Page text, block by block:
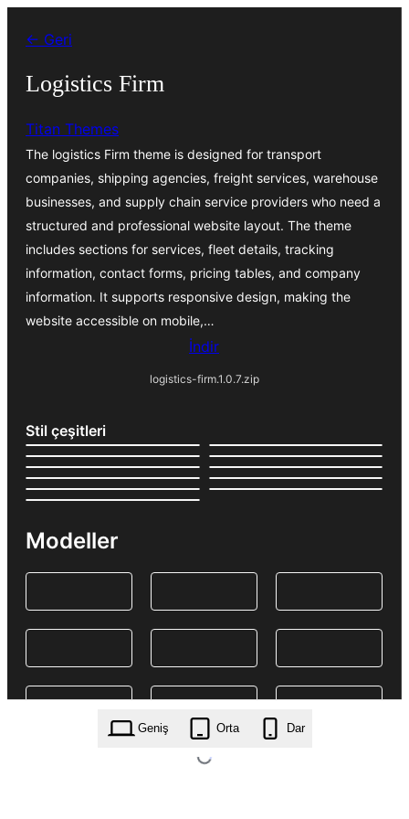
geç← Geri
Logistics Firm
Titan Themes
The logistics Firm theme is designed for transport
companies, shipping agencies, freight services, warehouse
businesses, and supply chain service providers who need a
structured and professional website layout. The theme
includes sections for services, fleet details, tracking
information, contact forms, pricing tables, and company
information. It supports responsive design, making the
website accessible on mobile,…
İndir
logistics-firm.1.0.7.zip
Stil çeşitleri
Modeller
Geniş Orta Dar